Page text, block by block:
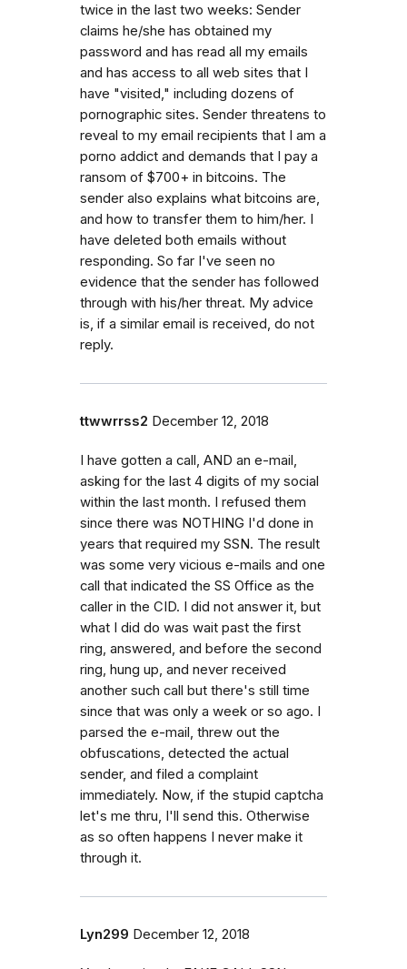
twice in the last two weeks: Sender
claims he/she has obtained my
password and has read all my emails
and has access to all web sites that I
have "visited," including dozens of
pornographic sites. Sender threatens to
reveal to my email recipients that I am a
porno addict and demands that I pay a
ransom of $700+ in bitcoins. The
sender also explains what bitcoins are,
and how to transfer them to him/her. I
have deleted both emails without
responding. So far I've seen no
evidence that the sender has followed
through with his/her threat. My advice
is, if a similar email is received, do not
reply.
ttwwrrss2 December 12, 2018
I have gotten a call, AND an e-mail,
asking for the last 4 digits of my social
within the last month. I refused them
since there was NOTHING I'd done in
years that required my SSN. The result
was some very vicious e-mails and one
call that indicated the SS Office as the
caller in the CID. I did not answer it, but
what I did do was wait past the first
ring, answered, and before the second
ring, hung up, and never received
another such call but there's still time
since that was only a week or so ago. I
parsed the e-mail, threw out the
obfuscations, detected the actual
sender, and filed a complaint
immediately. Now, if the stupid captcha
let's me thru, I'll send this. Otherwise
as so often happens I never make it
through it.
Lyn299 December 12, 2018